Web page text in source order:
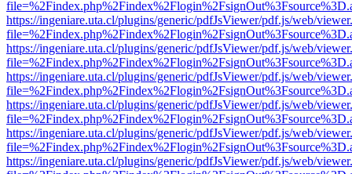
https://ingeniare.uta.cl/plugins/generic/pdfJsViewer/pdf.js/web/
https://ingeniare.uta.cl/plugins/generic/pdfJsViewer/pdf.js/web/
https://ingeniare.uta.cl/plugins/generic/pdfJsViewer/pdf.js/web/
https://ingeniare.uta.cl/plugins/generic/pdfJsViewer/pdf.js/web/
https://ingeniare.uta.cl/plugins/generic/pdfJsViewer/pdf.js/web/
https://ingeniare.uta.cl/plugins/generic/pdfJsViewer/pdf.js/web/